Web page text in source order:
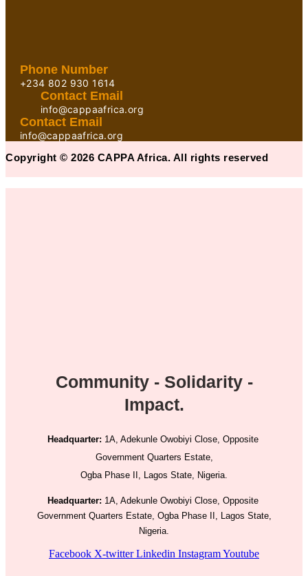
Phone Number
+234 802 930 1614
Contact Email
info@cappaafrica.org
Contact Email
info@cappaafrica.org
Copyright © 2026 CAPPA Africa. All rights reserved
Community - Solidarity -
Impact.
Headquarter: 1A, Adekunle Owobiyi Close, Opposite
Government Quarters Estate,
Ogba Phase II, Lagos State, Nigeria.
Headquarter: 1A, Adekunle Owobiyi Close, Opposite
Government Quarters Estate, Ogba Phase II, Lagos State,
Nigeria.
Facebook X-twitter Linkedin InstagramYoutube